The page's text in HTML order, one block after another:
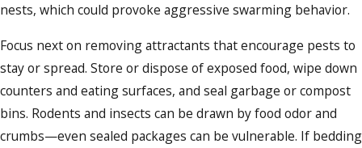
nests, which could provoke aggressive swarming behavior.
Focus next on removing attractants that encourage pests to
stay or spread. Store or dispose of exposed food, wipe down
counters and eating surfaces, and seal garbage or compost
bins. Rodents and insects can be drawn by food odor and
crumbs—even sealed packages can be vulnerable. If bedding